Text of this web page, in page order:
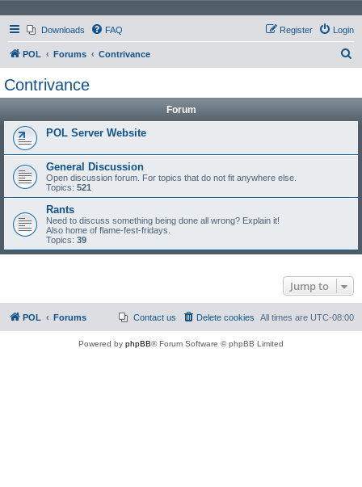
Downloads FAQ Login
Register
POL Forums Contrivance
Contrivance
Forum
POL Server Website
General Discussion
Open discussion forum. For topics that do not fit anywhere else.
Topics: 521
Rants
Need to discuss something being done all wrong? Explain it!
Also home of flame-fest-fridays.
Topics: 39
Jump to
POL Forums All times are UTC-08:00
Delete cookies
Contact us
Powered by phpBB® Forum Software © phpBB Limited